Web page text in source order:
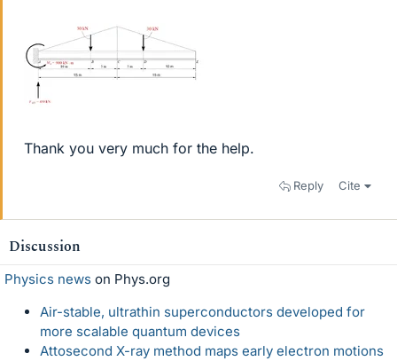
Thank you very much for the help.
Reply Cite
Discussion
Physics news on Phys.org
Air-stable, ultrathin superconductors developed for
more scalable quantum devices
Attosecond X-ray method maps early electron motions